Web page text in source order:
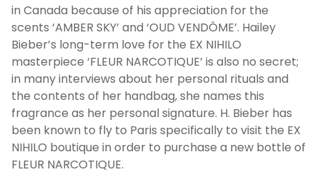
in Canada because of his appreciation for the
scents ‘AMBER SKY’ and ‘OUD VENDÔME’. Hailey
Bieber’s long-term love for the EX NIHILO
masterpiece ‘FLEUR NARCOTIQUE’ is also no secret;
in many interviews about her personal rituals and
the contents of her handbag, she names this
fragrance as her personal signature. H. Bieber has
been known to fly to Paris specifically to visit the EX
NIHILO boutique in order to purchase a new bottle of
FLEUR NARCOTIQUE.